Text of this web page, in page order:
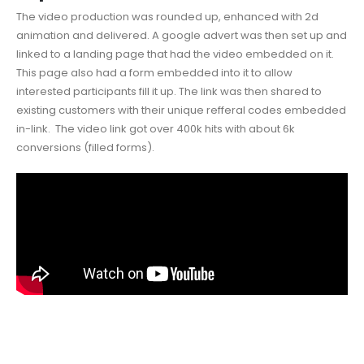
The video production was rounded up, enhanced with 2d
animation and delivered. A google advert was then set up and
linked to a landing page that had the video embedded on it.
This page also had a form embedded into it to allow
interested participants fill it up. The link was then shared to
existing customers with their unique refferal codes embedded
in-link. The video link got over 400k hits with about 6k
conversions (filled forms).